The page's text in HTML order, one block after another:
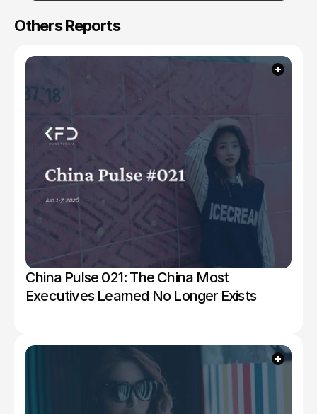
Others Reports
China Pulse 021: The China Most
Executives Learned No Longer Exists